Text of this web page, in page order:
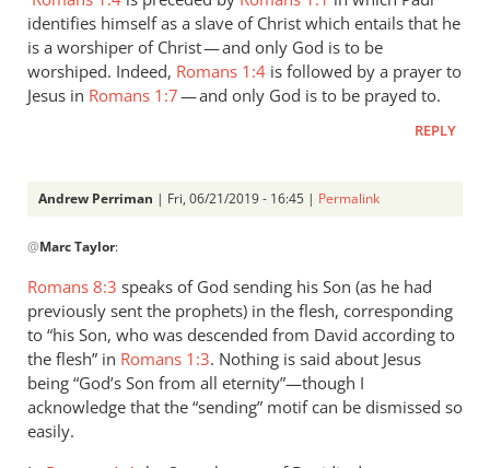
identifies himself as a slave of Christ which entails that he
is a worshiper of Christ — and only God is to be
worshiped. Indeed, Romans 1:4 is followed by a prayer to
Jesus in Romans 1:7— and only God is to be prayed to.
REPLY
Andrew Perriman | Fri, 06/21/2019 - 16:45 | Permalink
reply
1.
NIDNTT:
We
must
remember,
by
@Marc Taylor:
Romans 8:3 speaks of God sending his Son (as he had
previously sent the prophets) in the flesh, corresponding
to “his Son, who was descended from David according to
the flesh” in Romans 1:3. Nothing is said about Jesus
being “God’s Son from all eternity”—though I
acknowledge that the “sending” motif can be dismissed so
easily.